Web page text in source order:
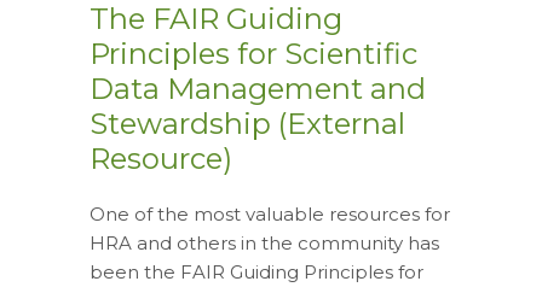
The FAIR Guiding
Principles for Scientific
Data Management and
Stewardship (External
Resource)
One of the most valuable resources for
HRA and others in the community has
been the FAIR Guiding Principles for